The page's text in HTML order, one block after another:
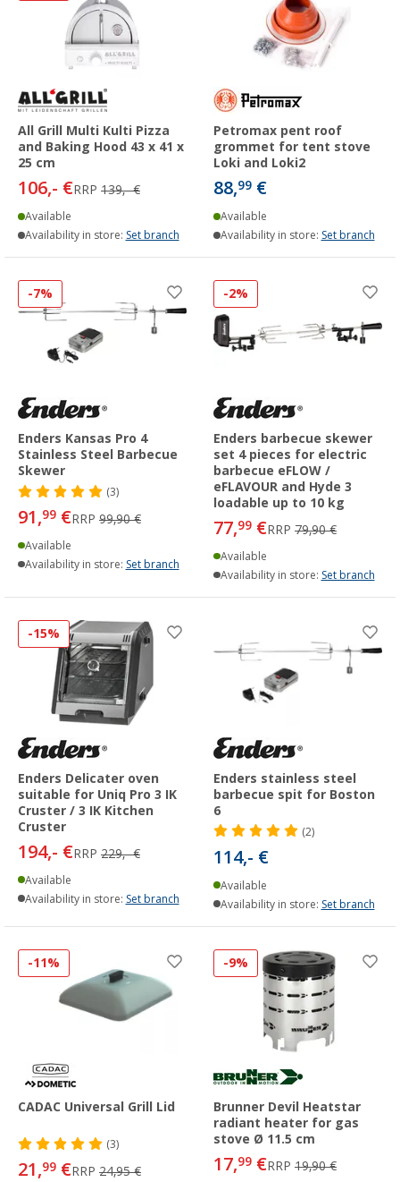
All Grill Multi Kulti Pizza
and Baking Hood 43 x 41 x
25 cm
106,- €RRP 139,- €
Available
Availability in store: Set branch
Petromax pent roof
grommet for tent stove
Loki and Loki2
88,99 €
Available
Availability in store: Set branch
-7%
Enders Kansas Pro 4
Stainless Steel Barbecue
Skewer
(3)
91,99 €RRP 99,90 €
Available
Availability in store: Set branch
-2%
Enders barbecue skewer
set 4 pieces for electric
barbecue eFLOW /
eFLAVOUR and Hyde 3
loadable up to 10 kg
77,99 €RRP 79,90 €
Available
Availability in store: Set branch
-15%
Enders Delicater oven
suitable for Uniq Pro 3 IK
Cruster / 3 IK Kitchen
Cruster
194,- €RRP 229,- €
Available
Availability in store: Set branch
Enders stainless steel
barbecue spit for Boston
6
(2)
114,- €
Available
Availability in store: Set branch
-11%
CADAC Universal Grill Lid
(3)
21,99 €RRP 24,95 €
-9%
Brunner Devil Heatstar
radiant heater for gas
stove Ø 11.5 cm
17,99 €RRP 19,90 €